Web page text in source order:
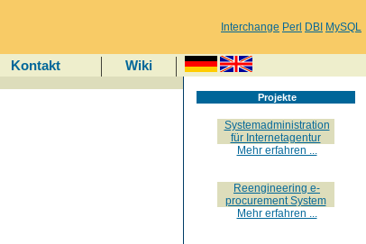
Interchange Perl DBI MySQL
Kontakt Wiki
Projekte
Systemadministration
für Internetagentur
Mehr erfahren ...
Reengineering e-
procurement System
Mehr erfahren ...